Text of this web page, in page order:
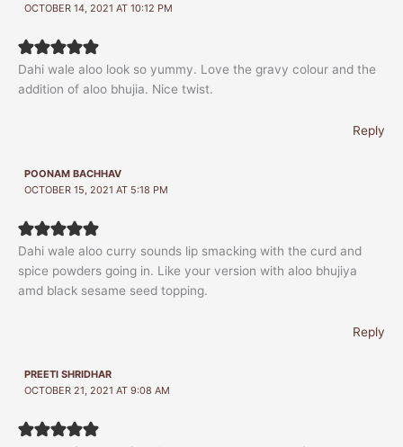
OCTOBER 14, 2021 AT 10:12 PM
Dahi wale aloo look so yummy. Love the gravy colour and the
addition of aloo bhujia. Nice twist.
Reply
POONAM BACHHAV
OCTOBER 15, 2021 AT 5:18 PM
Dahi wale aloo curry sounds lip smacking with the curd and
spice powders going in. Like your version with aloo bhujiya
amd black sesame seed topping.
Reply
PREETI SHRIDHAR
OCTOBER 21, 2021 AT 9:08 AM